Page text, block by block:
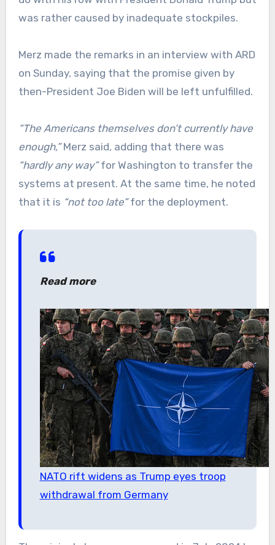
was rather caused by inadequate stockpiles.
Merz made the remarks in an interview with ARD
on Sunday, saying that the promise given by
then-President Joe Biden will be left unfulfilled.
“The Americans themselves don’t currently have
enough,”Merz said, adding that there was
“hardly any way”for Washington to transfer the
systems at present. At the same time, he noted
that it is “not too late”for the deployment.
Read more
NATO rift widens as Trump eyes troop
withdrawal from Germany